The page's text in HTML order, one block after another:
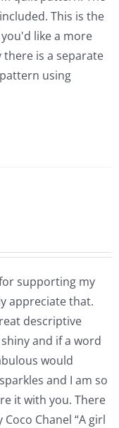
This is the
like a more
is a separate
using
supporting my
appreciate that.
descriptive
and if a word
would
and I am so
it with you. There
Chanel “A girl